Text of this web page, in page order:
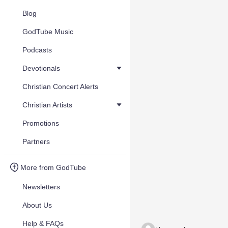
Blog
GodTube Music
Podcasts
Devotionals
Christian Concert Alerts
Christian Artists
Promotions
Partners
More from GodTube
Newsletters
About Us
Help & FAQs